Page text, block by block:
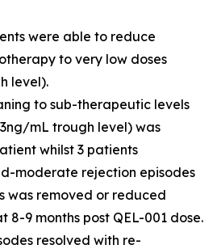
were able to reduce
to very low doses
level).
to sub-therapeutic levels
mL trough level) was
whilst 3 patients
moderate rejection episodes
was removed or reduced
8-9 months post QEL-001 dose.
resolved with re-